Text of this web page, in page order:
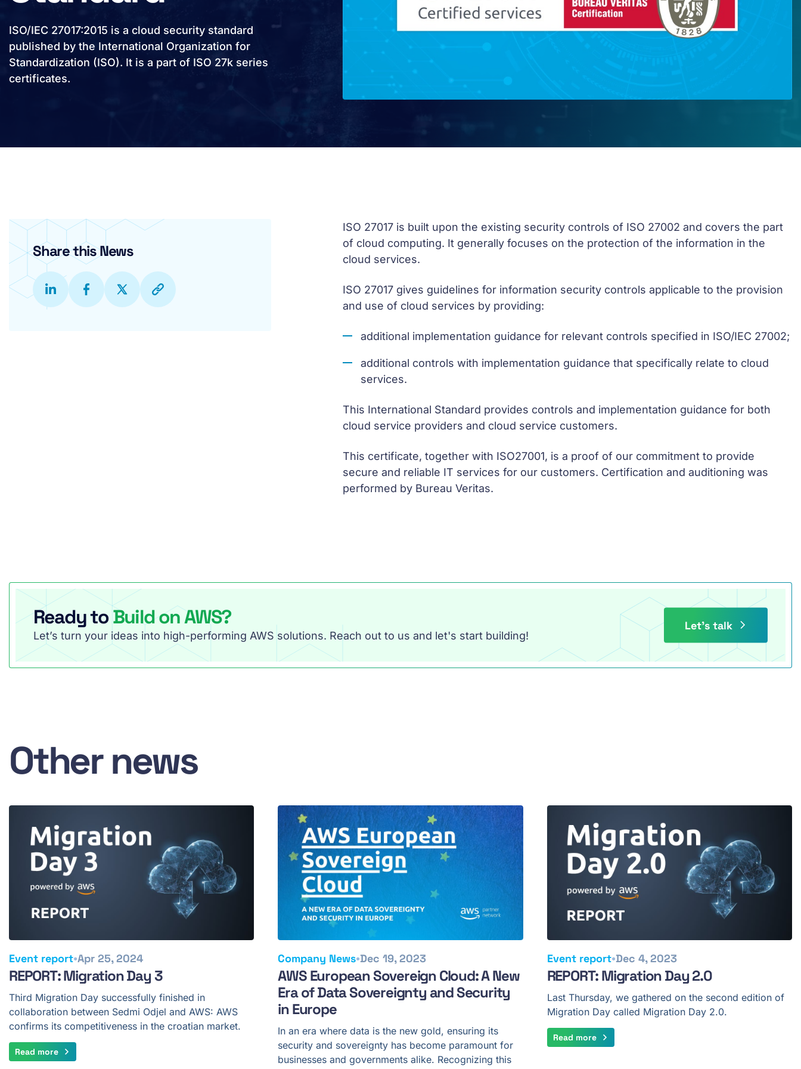
ISO/IEC 27017:2015 is a cloud security standard
published by the International Organization for
Standardization (ISO). It is a part of ISO 27k series
certificates.
Share this News
ISO 27017 is built upon the existing security controls of ISO 27002 and covers the part
of cloud computing. It generally focuses on the protection of the information in the
cloud services.
ISO 27017 gives guidelines for information security controls applicable to the provision
and use of cloud services by providing:
additional implementation guidance for relevant controls specified in ISO/IEC 27002;
additional controls with implementation guidance that specifically relate to cloud
services.
This International Standard provides controls and implementation guidance for both
cloud service providers and cloud service customers.
This certificate, together with ISO27001, is a proof of our commitment to provide
secure and reliable IT services for our customers. Certification and auditioning was
performed by Bureau Veritas.
Ready to Build on AWS?
Let’s turn your ideas into high-performing AWS solutions. Reach out to us and let's start building!
Let’s talk
Other news
Event report•Apr 25, 2024
REPORT: Migration Day 3
Third Migration Day successfully finished in
collaboration between Sedmi Odjel and AWS: AWS
confirms its competitiveness in the croatian market.
Read more
Company News•Dec 19, 2023
AWS European Sovereign Cloud: A New
Era of Data Sovereignty and Security
in Europe
In an era where data is the new gold, ensuring its
security and sovereignty has become paramount for
businesses and governments alike. Recognizing this
Event report•Dec 4, 2023
REPORT: Migration Day 2.0
Last Thursday, we gathered on the second edition of
Migration Day called Migration Day 2.0.
Read more